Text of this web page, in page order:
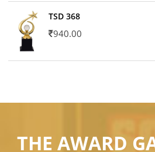
TSD 368
940.00
THE AWARD